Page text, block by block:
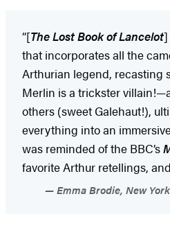
“[The Lost Book of Lancelot]
that incorporates all the
Arthurian legend, recasting
Merlin is a trickster
others (sweet Galehaut!),
everything into an
was reminded of the BBC’s
favorite Arthur retellings, and
Emma Brodie, New